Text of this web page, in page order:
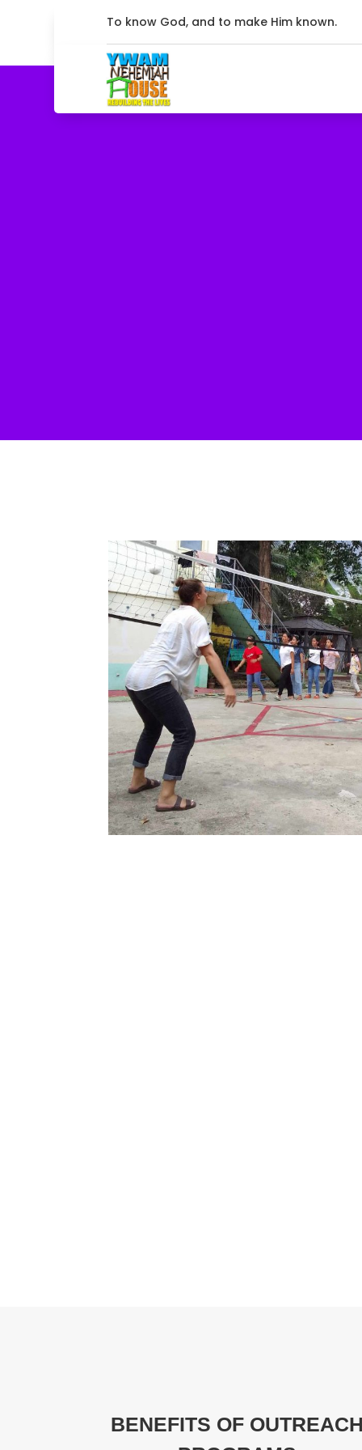
To know God, and to make Him known.
BENEFITS OF OUTREACH